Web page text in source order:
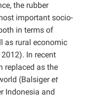
the rubber
important socio-
in terms of
as rural economic
2012). In recent
replaced as the
(Balsigeret
Indonesia and